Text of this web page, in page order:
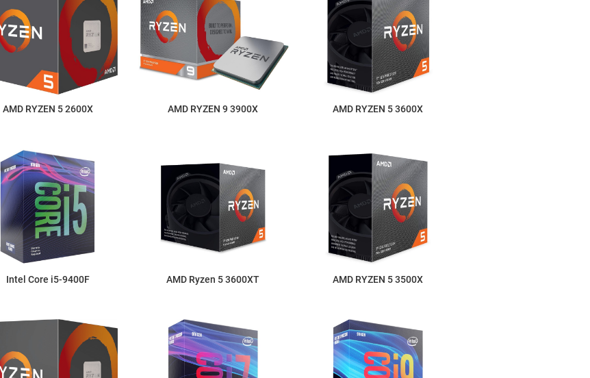
AMD RYZEN 5 2600X AMD RYZEN 9 3900X AMD RYZEN 5 3600X
Intel Core i5-9400F AMD Ryzen 5 3600XT AMD RYZEN 5 3500X